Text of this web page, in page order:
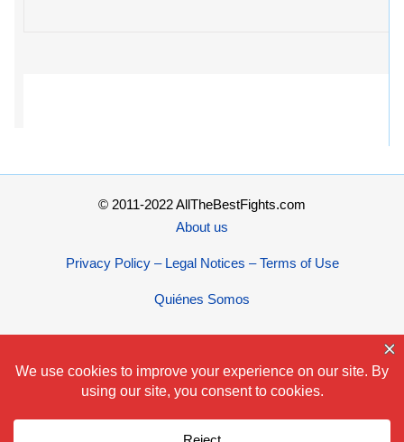
© 2011-2022 AllTheBestFights.com
About us
Privacy Policy – Legal Notices – Terms of Use
Quiénes Somos